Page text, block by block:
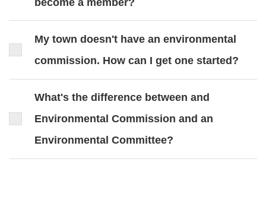
My town doesn't have an environmental
commission. How can I get one started?
What's the difference between and
Environmental Commission and an
Environmental Committee?